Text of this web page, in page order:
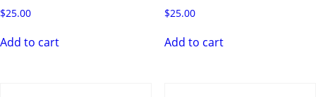
$25.00
Add to cart
$25.00
Add to cart